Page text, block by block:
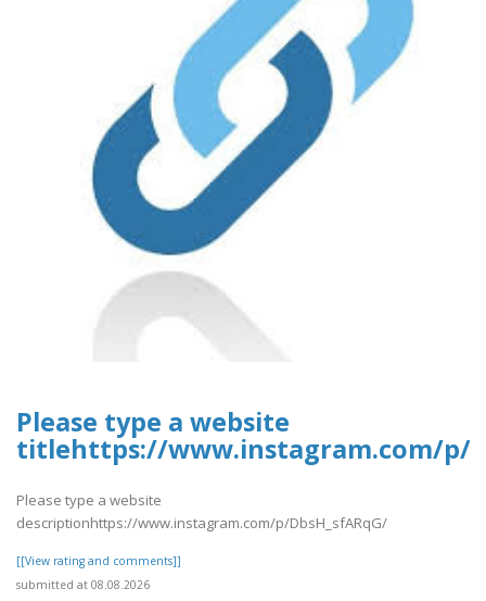
Please type a website
titlehttps://www.instagram.com/p/
Please type a website
descriptionhttps://www.instagram.com/p/DbsH_sfARqG/
[[View rating and comments]]
submitted at 08.08.2026